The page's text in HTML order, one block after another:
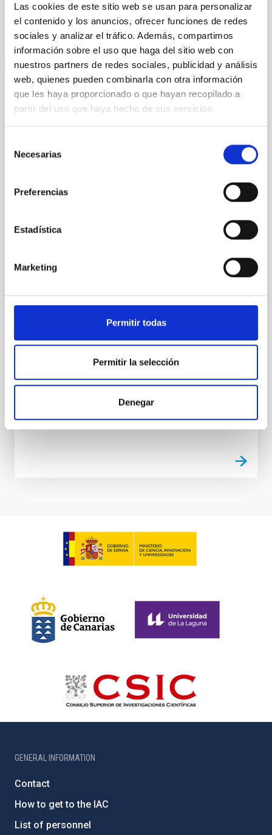
Las cookies de este sitio web se usan para personalizar
el contenido y los anuncios, ofrecer funciones de redes
sociales y analizar el tráfico. Además, compartimos
información sobre el uso que haga del sitio web con
nuestros partners de redes sociales, publicidad y análisis
web, quienes pueden combinarla con otra información
que les haya proporcionado o que hayan recopilado a
partir del uso que haya hecho de sus servicios.
Necesarias
Preferencias
Estadística
Marketing
Permitir todas
Permitir la selección
Denegar
PUBLICATION
The GADOT Galaxy Survey: Dense Gas and
Feedback in Herschel-selected Starburst
We report the detection of 23 OH + 1 → 0 absorption,
emission lines in 18 Herschel-selected z = 2-6
The Instituto de Astrofísica de Canarias
hosts the Spanish ALMA Days 2025
The Instituto de Astrofísica de Canarias (IAC) has
been host to the Spanish ALMA Days 2025, which
GENERAL INFORMATION
Contact
How to get to the IAC
List of personnel